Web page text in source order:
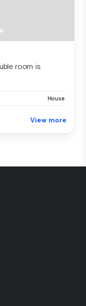
room is
House
View more